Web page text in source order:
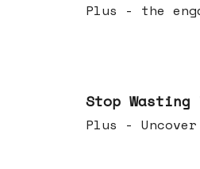
Plus - the
Stop
Plus -